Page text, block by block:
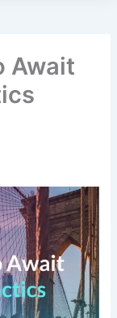
Await